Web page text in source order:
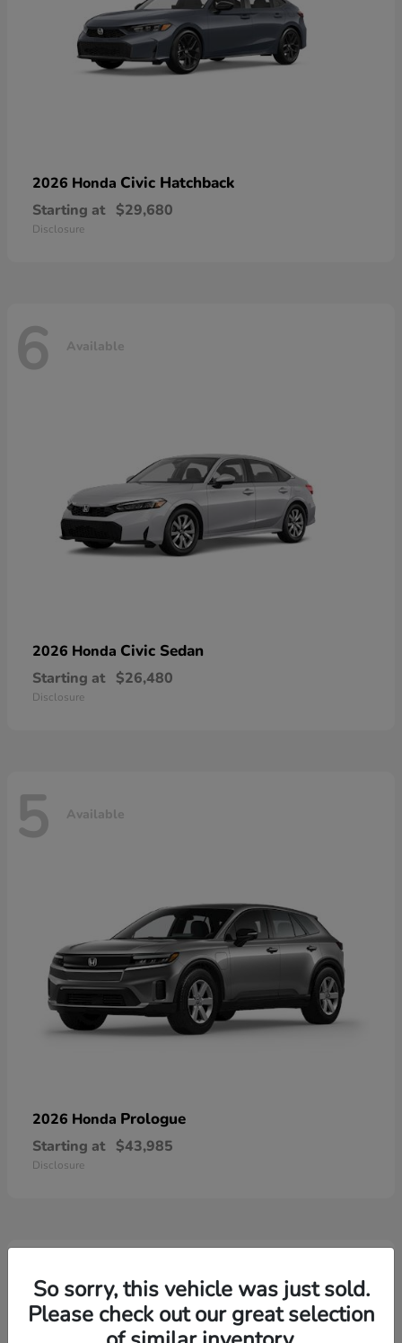
2026 Honda Civic Hatchback
Starting at $29,680
Disclosure
6 Available
2026 Honda Civic Sedan
Starting at $26,480
Disclosure
5 Available
2026 Honda Prologue
Starting at $43,985
Disclosure
3 Available
So sorry, this vehicle was just sold.
Please check out our great selection